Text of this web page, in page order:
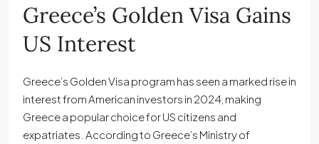
Greece’s Golden Visa Gains
US Interest
Greece’s Golden Visa program has seen a marked rise in
interest from American investors in 2024, making
Greece a popular choice for US citizens and
expatriates. According to Greece’s Ministry of